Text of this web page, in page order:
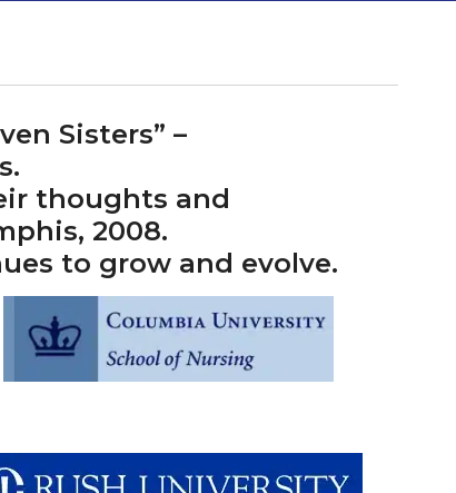
Sisters” –
thoughts and
2008.
to grow and evolve.